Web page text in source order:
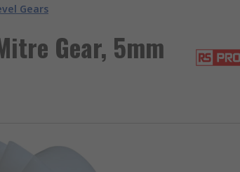
Gears
Gear, 5mm